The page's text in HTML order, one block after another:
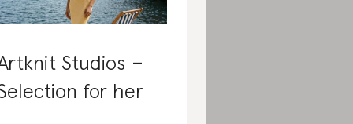
Studios –
for her